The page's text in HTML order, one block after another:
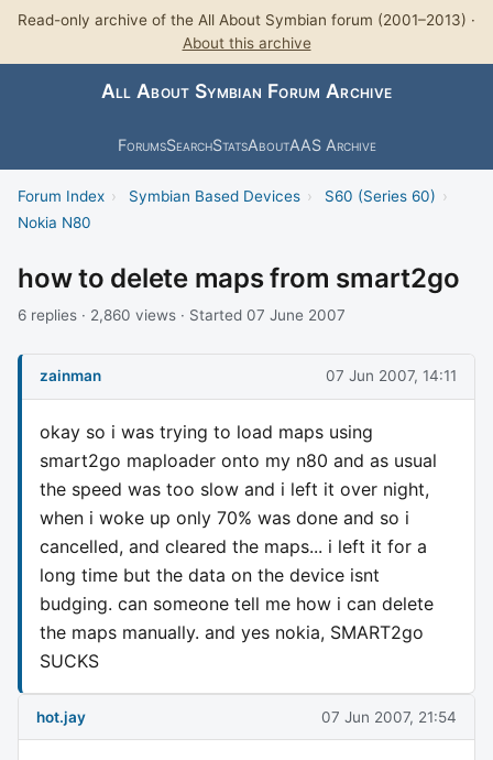
Read-only archive of the All About Symbian forum (2001–2013) ·
About this archive
All About Symbian Forum Archive
ForumsSearchStatsAboutAAS Archive
Forum Index › Symbian Based Devices › S60 (Series 60) ›
Nokia N80
how to delete maps from smart2go
6 replies · 2,860 views · Started 07 June 2007
zainman 07 Jun 2007, 14:11
okay so i was trying to load maps using
smart2go maploader onto my n80 and as usual
the speed was too slow and i left it over night,
when i woke up only 70% was done and so i
cancelled, and cleared the maps... i left it for a
long time but the data on the device isnt
budging. can someone tell me how i can delete
the maps manually. and yes nokia, SMART2go
SUCKS
hot.jay 07 Jun 2007, 21:54